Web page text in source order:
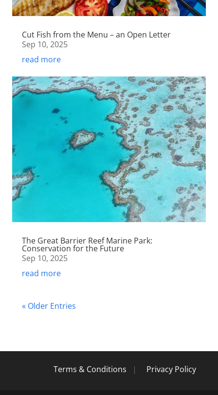
Cut Fish from the Menu – an Open Letter
Sep 10, 2025
read more
The Great Barrier Reef Marine Park:
Conservation for the Future
Sep 10, 2025
read more
« Older Entries
Terms & Conditions | Privacy Policy